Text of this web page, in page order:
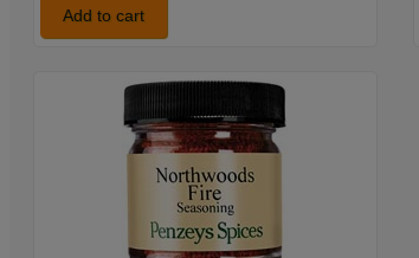
variants
Add to cart
Northwoods
Seasoning